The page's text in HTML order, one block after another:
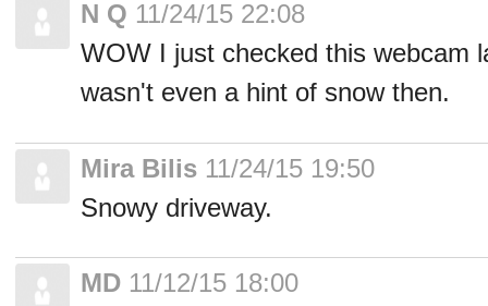
N Q 11/24/15 22:08
WOW I just checked this webcam
wasn't even a hint of snow then.
Mira Bilis 11/24/15 19:50
Snowy driveway.
MD 11/12/15 18:00